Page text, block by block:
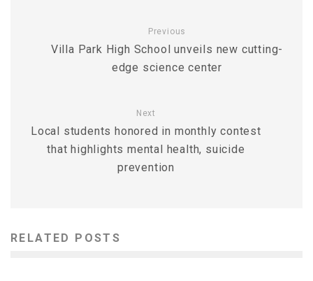
Previous
Villa Park High School unveils new cutting-
edge science center
Next
Local students honored in monthly contest
that highlights mental health, suicide
prevention
RELATED POSTS